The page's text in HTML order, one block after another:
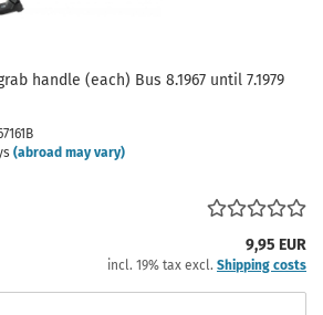
handle (each) Bus 8.1967 until 7.1979
(abroad may vary)
9,95 EUR
incl. 19% tax excl. Shipping costs